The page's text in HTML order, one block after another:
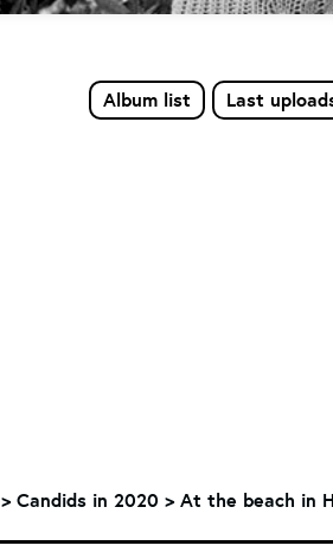
Album list
Last
> Candids in 2020 > At the beach in